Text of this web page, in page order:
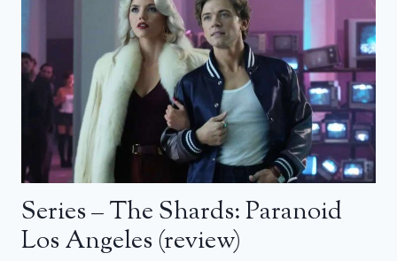
Series – The Shards: Paranoid
Los Angeles (review)